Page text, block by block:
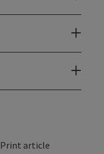
Print article